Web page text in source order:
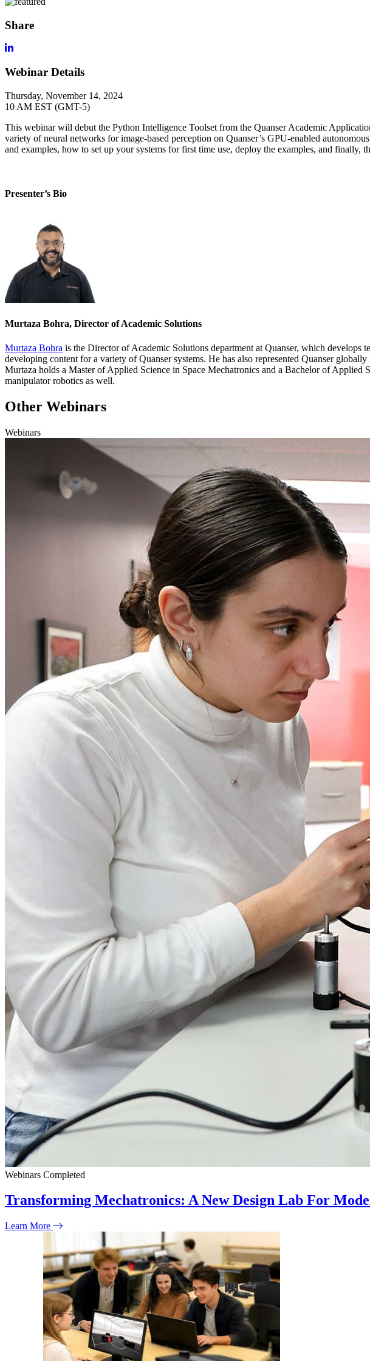
Share
Webinar Details
Thursday, November 14, 2024
10 AM EST (GMT-5)
This webinarwill debut the Python Intelligence Toolset from the QuanserAcademic
variety of neural networks for image-based perception on Quanser’s GPU-enabled
and examples, how to set up your systems for first time use, deploy the examples, and finally,
Presenter’s Bio
Murtaza Bohra, Director of Academic Solutions
Murtaza Bohra is the Director of Academic Solutions department at Quanser, which develops
developing content for a variety ofQuansersystems. He has also represented Quanser globally
Murtaza holds a Master of Applied Science in Space Mechatronics and a Bachelor of
manipulator robotics as well.
Other Webinars
Webinars
Webinars Completed
Transforming Mechatronics: A New Design Lab For
Learn More